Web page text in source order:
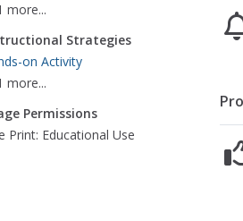
more...
Strategies
on Activity
more...
Permissions
Print: Educational Use